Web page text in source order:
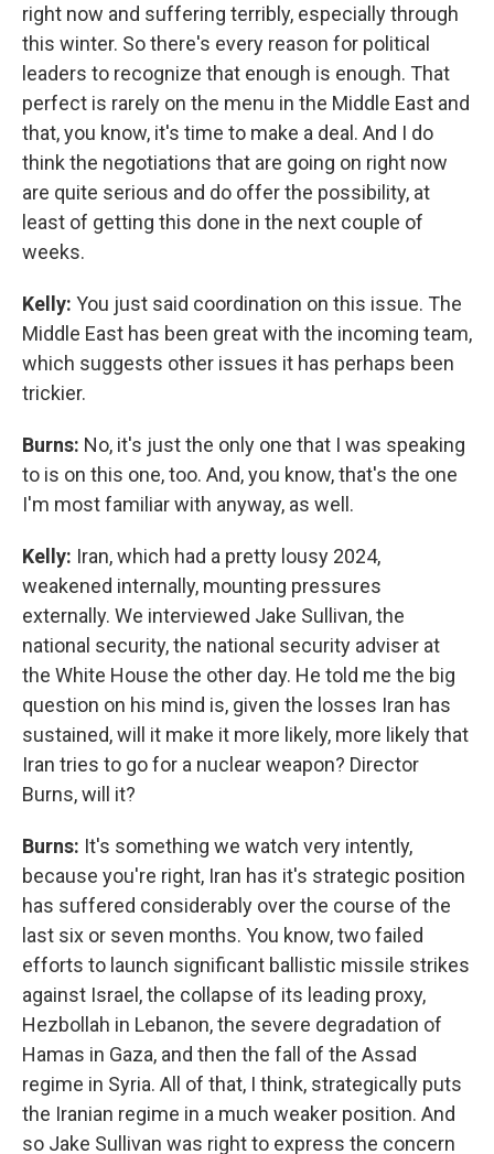
right now and suffering terribly, especially through
this winter. So there's every reason for political
leaders to recognize that enough is enough. That
perfect is rarely on the menu in the Middle East and
that, you know, it's time to make a deal. And I do
think the negotiations that are going on right now
are quite serious and do offer the possibility, at
least of getting this done in the next couple of
weeks.
Kelly: You just said coordination on this issue. The
Middle East has been great with the incoming team,
which suggests other issues it has perhaps been
trickier.
Burns: No, it's just the only one that I was speaking
to is on this one, too. And, you know, that's the one
I'm most familiar with anyway, as well.
Kelly: Iran, which had a pretty lousy 2024,
weakened internally, mounting pressures
externally. We interviewed Jake Sullivan, the
national security, the national security adviser at
the White House the other day. He told me the big
question on his mind is, given the losses Iran has
sustained, will it make it more likely, more likely that
Iran tries to go for a nuclear weapon? Director
Burns, will it?
Burns: It's something we watch very intently,
because you're right, Iran has it's strategic position
has suffered considerably over the course of the
last six or seven months. You know, two failed
efforts to launch significant ballistic missile strikes
against Israel, the collapse of its leading proxy,
Hezbollah in Lebanon, the severe degradation of
Hamas in Gaza, and then the fall of the Assad
regime in Syria. All of that, I think, strategically puts
the Iranian regime in a much weaker position. And
so Jake Sullivan was right to express the concern